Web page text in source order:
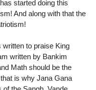
started doing this
And along with that the
written to praise King
written by Bankim
Math should be the
is why Jana Gana